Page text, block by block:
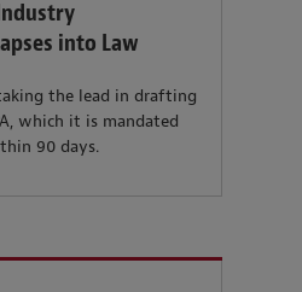
into Law
the lead in drafting
which it is mandated
90 days.